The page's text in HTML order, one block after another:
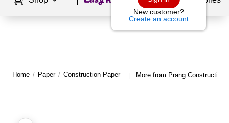
New customer?
Create an account
Home / Paper / Construction Paper | More from Prang Construction